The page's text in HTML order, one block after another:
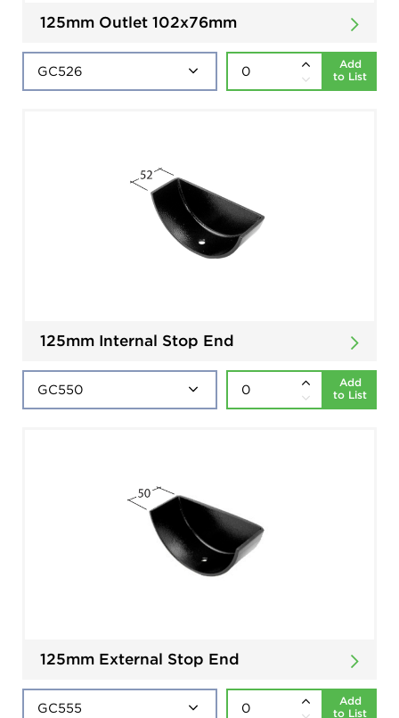
125mm Outlet 102x76mm
Add
to List
125mm Internal Stop End
Add
to List
125mm External Stop End
Add
to List